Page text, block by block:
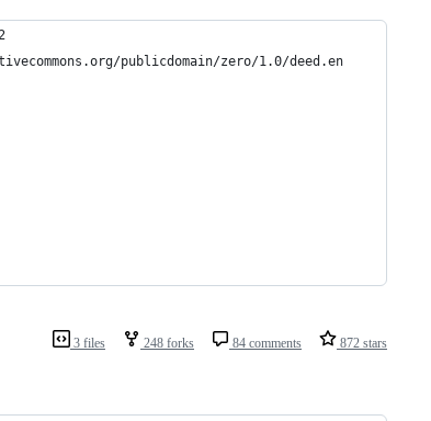
publicdomain/zero/1.0/deed.en
3 files 248 forks 84 comments 872 stars